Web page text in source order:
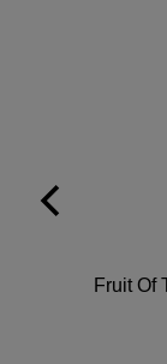
Fruit Of